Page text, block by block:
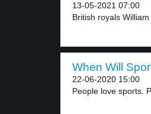
13-05-2021 07:00
British royals
When Will
22-06-2020 15:00
People love sports.